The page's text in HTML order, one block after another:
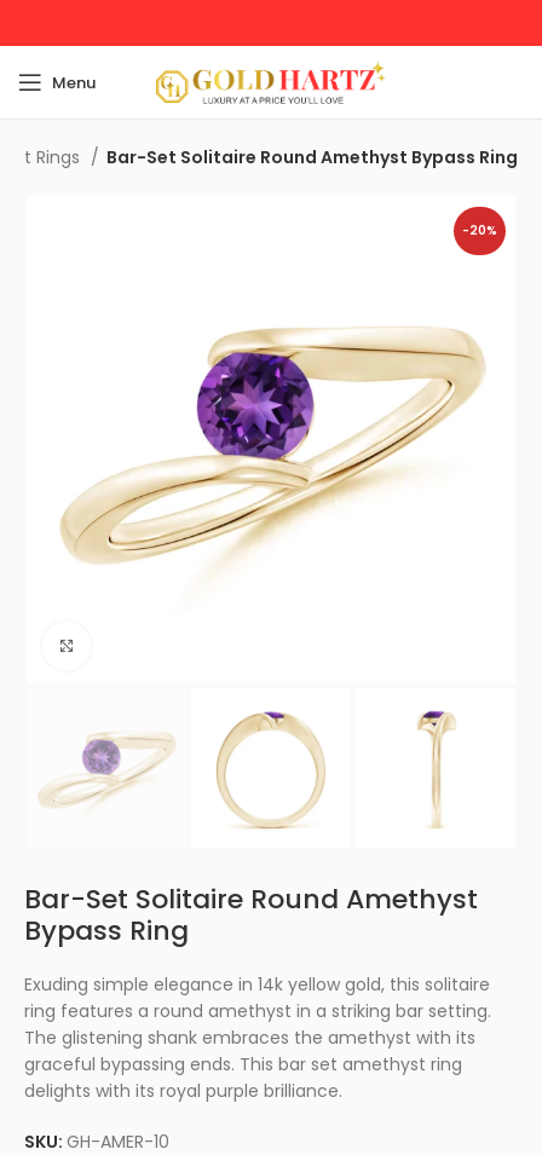
Menu
Rings Bar-Set Solitaire Round Amethyst Bypass Ring
-20%
Bar-Set Solitaire Round Amethyst
Bypass Ring
Exuding simple elegance in 14k yellow gold, this solitaire
ring features a round amethyst in a striking bar setting.
The glistening shank embraces the amethyst with its
graceful bypassing ends. This bar set amethyst ring
delights with its royal purple brilliance.
SKU:GH-AMER-10